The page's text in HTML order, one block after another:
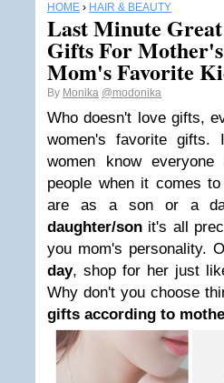
HOME › HAIR & BEAUTY
Last Minute
Gifts For
Mom's Favorite
By Monika @modonika
Who doesn't love gifts,
women's favorite
women know
people when it comes
are as a son or a
daughter/son it's all
you mom's personality.
day, shop for her just
Why don't you choose
gifts according to